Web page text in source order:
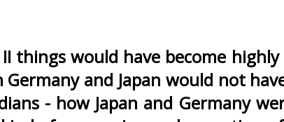
things would have become
and Japan would not
- how Japan and Germany